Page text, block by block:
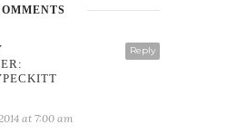
Reply
at 7:00 am